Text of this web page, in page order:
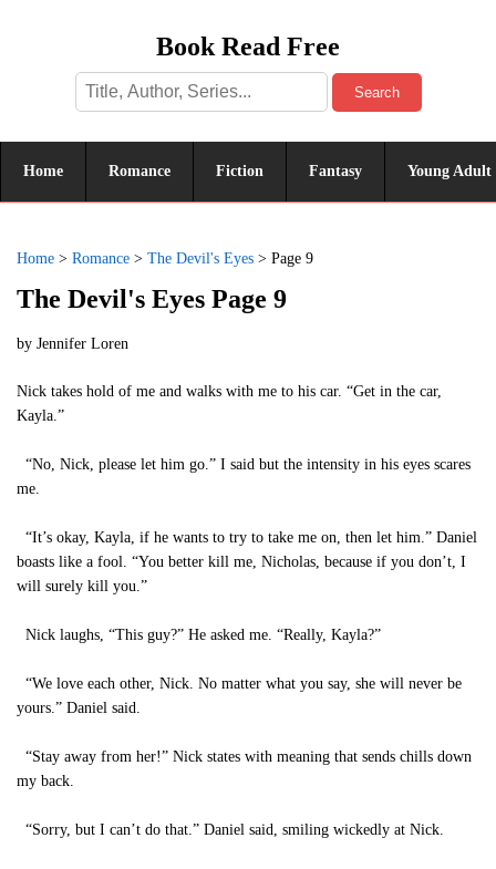
Book Read Free
Search
Home Romance Fiction Fantasy Young Adult
Home > Romance > The Devil's Eyes > Page 9
The Devil's Eyes Page 9
by Jennifer Loren
Nick takes hold of me and walks with me to his car. “Get in the car,
Kayla.”
“No, Nick, please let him go.” I said but the intensity in his eyes scares
me.
“It’s okay, Kayla, if he wants to try to take me on, then let him.” Daniel
boasts like a fool. “You better kill me, Nicholas, because if you don’t, I
will surely kill you.”
Nick laughs, “This guy?” He asked me. “Really, Kayla?”
“We love each other, Nick. No matter what you say, she will never be
yours.” Daniel said.
“Stay away from her!” Nick states with meaning that sends chills down
my back.
“Sorry, but I can’t do that.” Daniel said, smiling wickedly at Nick.